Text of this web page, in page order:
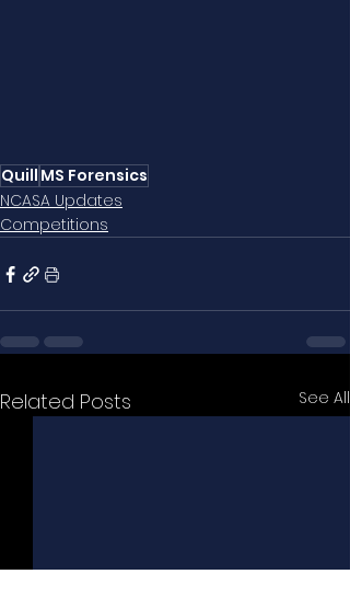
Quill MS Forensics
NCASA Updates
Competitions
Related Posts See All